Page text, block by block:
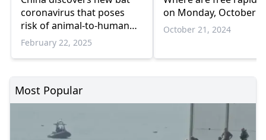
coronavirus that poses
risk of animal-to-human
transmission
February 22, 2025
on Monday, October
October 21, 2024
Most Popular